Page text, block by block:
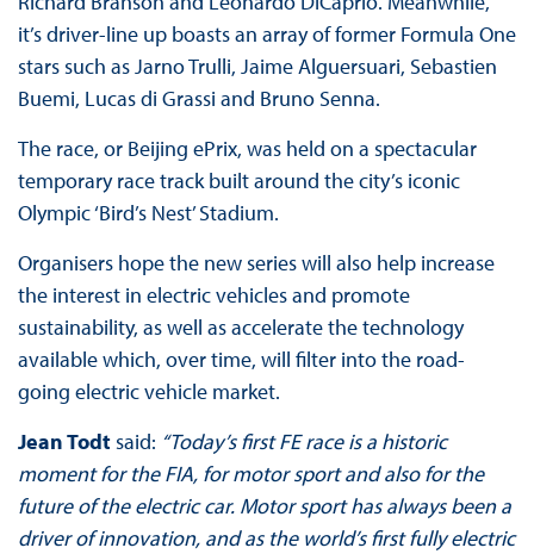
it’s driver-line up boasts an array of former Formula One
stars such as Jarno Trulli, Jaime Alguersuari, Sebastien
Buemi, Lucas di Grassi and Bruno Senna.
The race, or Beijing ePrix, was held on a spectacular
temporary race track built around the city’s iconic
Olympic ‘Bird’s Nest’ Stadium.
Organisers hope the new series will also help increase
the interest in electric vehicles and promote
sustainability, as well as accelerate the technology
available which, over time, will filter into the road-
going electric vehicle market.
Jean Todtsaid: “Today’s first FE race is a historic
moment for the FIA, for motor sport and also for the
future of the electric car. Motor sport has always been a
driver of innovation, and as the world’s first fully electric